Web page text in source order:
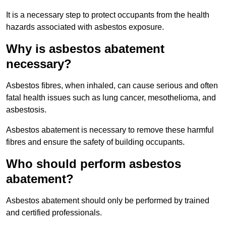
It is a necessary step to protect occupants from the health
hazards associated with asbestos exposure.
Why is asbestos abatement
necessary?
Asbestos fibres, when inhaled, can cause serious and often
fatal health issues such as lung cancer, mesothelioma, and
asbestosis.
Asbestos abatement is necessary to remove these harmful
fibres and ensure the safety of building occupants.
Who should perform asbestos
abatement?
Asbestos abatement should only be performed by trained
and certified professionals.